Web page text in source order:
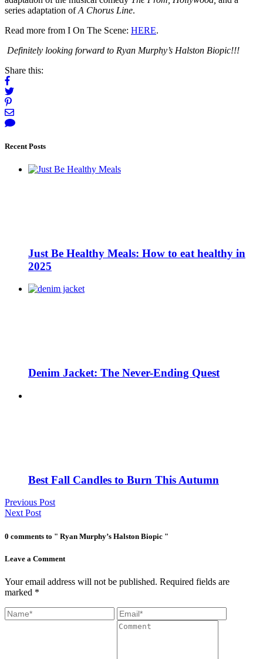
series adaptation ofA Chorus Line.
Read more from I On The Scene: HERE.
Definitely looking forward to Ryan Murphy’s Halston Biopic!!!
Share this:
Recent Posts
Just Be Healthy Meals: How to eat healthy in
2025
Denim Jacket: The Never-Ending Quest
Best Fall Candles to Burn This Autumn
Previous Post
Next Post
0 comments to " Ryan Murphy’s Halston Biopic "
Leave a Comment
Your email address will not be published. Required fields are
marked *